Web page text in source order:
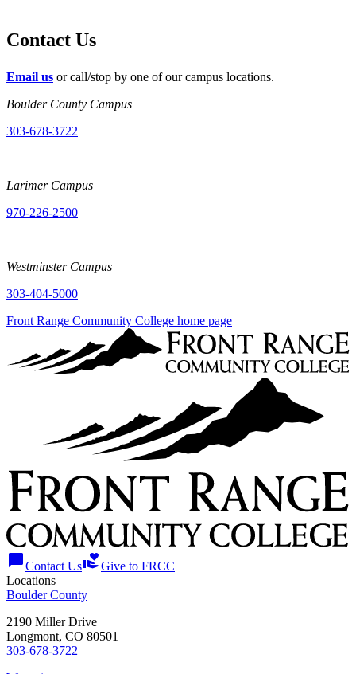
Contact Us
Email us or call/stop by one of our campus locations.
Boulder County Campus
303-678-3722
Larimer Campus
970-226-2500
Westminster Campus
303-404-5000
Front Range Community College home page
chat_bubbleContact Usvolunteer_activismGive to FRCC
Locations
Boulder County
2190 Miller Drive
Longmont, CO 80501
303-678-3722